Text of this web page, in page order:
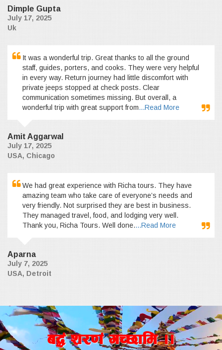
Dimple Gupta
July 17, 2025
Uk
It was a wonderful trip. Great thanks to all the ground
staff, guides, porters, and cooks. They were very helpful
in every way. Return journey had little discomfort with
private jeeps stopped at check posts. Clear
communication sometimes missing. But overall, a
wonderful trip with great support from...Read More
Amit Aggarwal
July 17, 2025
USA, Chicago
We had great experience with Richa tours. They have
amazing team who take care of everyone’s needs and
very friendly. Not surprised they are best in business.
They managed travel, food, and lodging very well.
Thank you, Richa Tours. Well done....Read More
Aparna
July 7, 2025
USA, Detroit
a4+ z/0f+ uR5fld ..